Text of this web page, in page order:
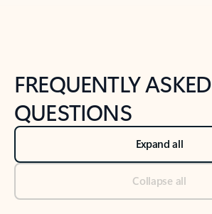
FREQUENTLY ASKED
QUESTIONS
Expand all
Collapse all